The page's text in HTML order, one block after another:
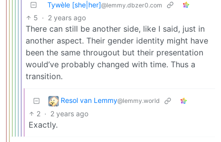
Tywèle [she|her]@lemmy.dbzer0.com
5 · 2 years ago
There can still be another side, like I said, just in
another aspect. Their gender identity might have
been the same througout but their presentation
would’ve probably changed with time. Thus a
transition.
Resol van Lemmy@lemmy.world
2 · 2 years ago
Exactly.